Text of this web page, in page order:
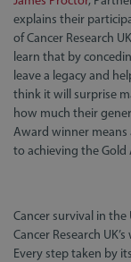
explains their
of Cancer Research
learn that by
leave a legacy and
think it will surprise
how much their
Award winner
to achieving the Gold
Cancer survival in the
Cancer Research
Every step taken by